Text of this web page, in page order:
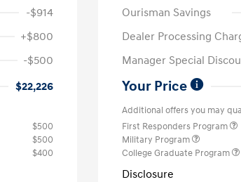
-$914
+$800
-$500
$22,226
$500
$500
$400
Ourisman Savings
Dealer Processing
Manager Special
Your Price
Additional offers you may
First Responders Program
Military Program
College Graduate Program
Disclosure